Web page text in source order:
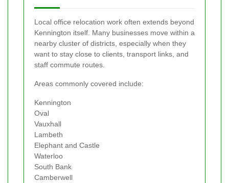
Local office relocation work often extends beyond
Kennington itself. Many businesses move within a
nearby cluster of districts, especially when they
want to stay close to clients, transport links, and
staff commute routes.
Areas commonly covered include:
Kennington
Oval
Vauxhall
Lambeth
Elephant and Castle
Waterloo
South Bank
Camberwell